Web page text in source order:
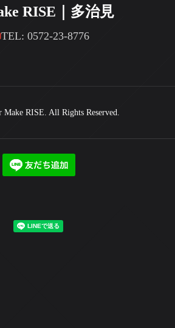
RISE｜多治見
TEL: 0572-23-8776
RISE. All Rights Reserved.